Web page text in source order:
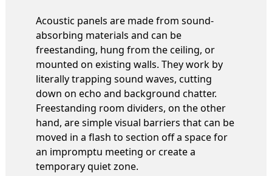
Acoustic panels are made from sound-
absorbing materials and can be
freestanding, hung from the ceiling, or
mounted on existing walls. They work by
literally trapping sound waves, cutting
down on echo and background chatter.
Freestanding room dividers, on the other
hand, are simple visual barriers that can be
moved in a flash to section off a space for
an impromptu meeting or create a
temporary quiet zone.